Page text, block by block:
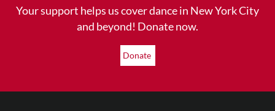
Your support helps us cover dance in New York City
and beyond! Donate now.
Donate